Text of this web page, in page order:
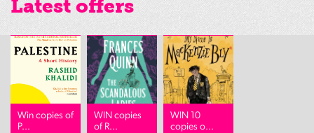
Latest offers
Win copies of
P...
WIN copies
of R...
WIN 10
copies o...